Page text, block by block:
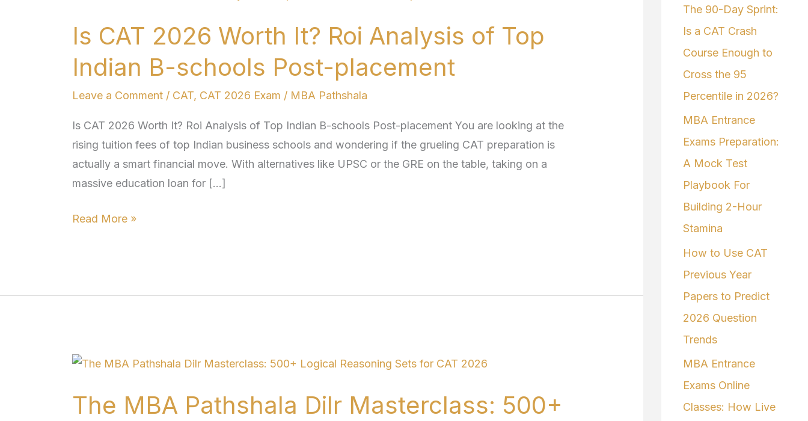
Is CAT 2026 Worth It? Roi Analysis of Top
Indian B-schools Post-placement
Leave a Comment / CAT, CAT 2026 Exam / MBA Pathshala
Is CAT 2026 Worth It? Roi Analysis of Top Indian B-schools Post-placement You are looking at the
rising tuition fees of top Indian business schools and wondering if the grueling CAT preparation is
actually a smart financial move. With alternatives like UPSC or the GRE on the table, taking on a
massive education loan for […]
2026
It?
Roi
of
Top
Indian
B-
Post-
Read More »
The MBA Pathshala Dilr Masterclass: 500+
The
Pathshala
f
o
r
:
The 90-Day Sprint:
Is a CAT Crash
Course Enough to
Cross the 95
Percentile in 2026?
MBA Entrance
Exams Preparation:
A Mock Test
Playbook For
Building 2-Hour
Stamina
How to Use CAT
Previous Year
Papers to Predict
2026 Question
Trends
MBA Entrance
Exams Online
Classes: How Live